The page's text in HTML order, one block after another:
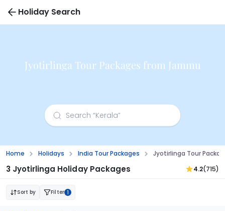
Holiday Search
Jyotirlinga Tour Packages from Jammu
Home Holidays India Tour Packages Jyotirlinga Tour
3 Jyotirlinga Holiday Packages 4.2(715)
Sort by Filter 1